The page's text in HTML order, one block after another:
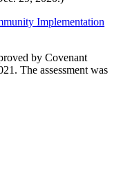
Implementation
by Covenant
The assessment was